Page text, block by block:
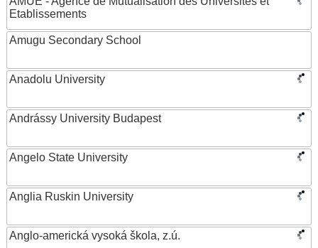
Etablissements
Amugu Secondary School
Anadolu University
Andrássy University Budapest
Angelo State University
Anglia Ruskin University
Anglo-americká vysoká škola, z.ú.